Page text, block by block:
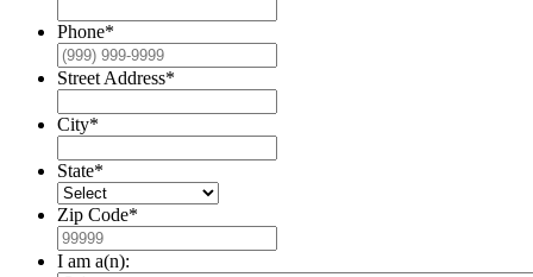
Phone*
Street Address*
City*
State*
Zip Code*
I am a(n):